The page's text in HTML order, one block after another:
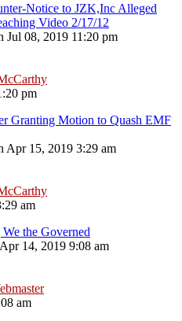
Notice to JZK,Inc Alleged
Video 2/17/12
Jul 08, 2019 11:20 pm
pm
Granting Motion to Quash EMF
Apr 15, 2019 3:29 am
am
the Governed
14, 2019 9:08 am
am